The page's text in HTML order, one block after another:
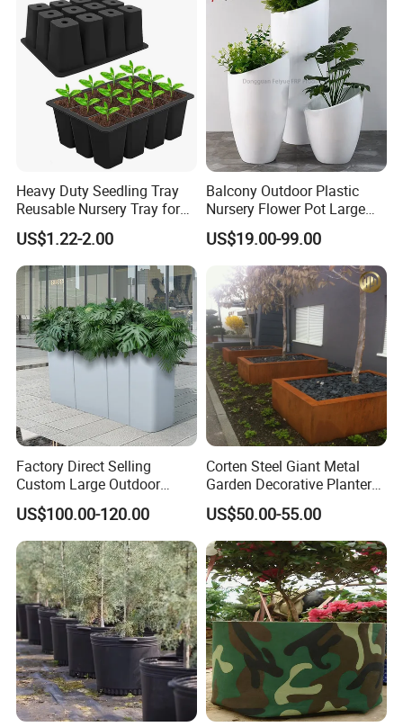
Heavy Duty Seedling Tray
Reusable Nursery Tray for
Outdoor Gardening for
Vegetable and Flower
Growth Home and Nursery
Use Seedling Tray Plastic
Flower Pot
US$1.22-2.00
Balcony Outdoor Plastic
Nursery Flower Pot Large
Plant Fiberglass Garden
Pots Planter
US$19.00-99.00
Factory Direct Selling
Custom Large Outdoor
Metal Stainless Outside
Manufacturer Outdoor
Planters
US$100.00-120.00
Corten Steel Giant Metal
Garden Decorative Planter/
Garden Raised Bed
US$50.00-55.00